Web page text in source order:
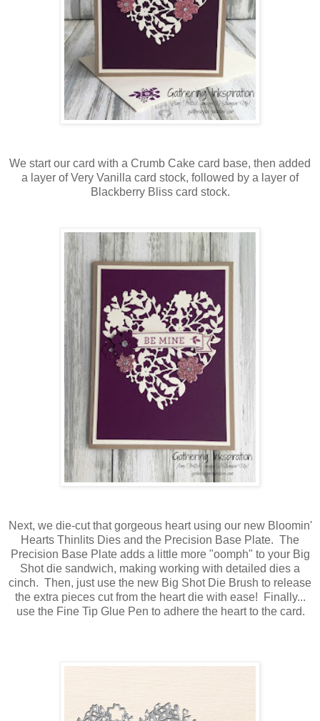
We start our card with a Crumb Cake card base, then added
a layer of Very Vanilla card stock, followed by a layer of
Blackberry Bliss card stock.
Next, we die-cut that gorgeous heart using our new Bloomin'
Hearts Thinlits Dies and the Precision Base Plate. The
Precision Base Plate adds a little more "oomph" to your Big
Shot die sandwich, making working with detailed dies a
cinch. Then, just use the new Big Shot Die Brush to release
the extra pieces cut from the heart die with ease! Finally...
use the Fine Tip Glue Pen to adhere the heart to the card.